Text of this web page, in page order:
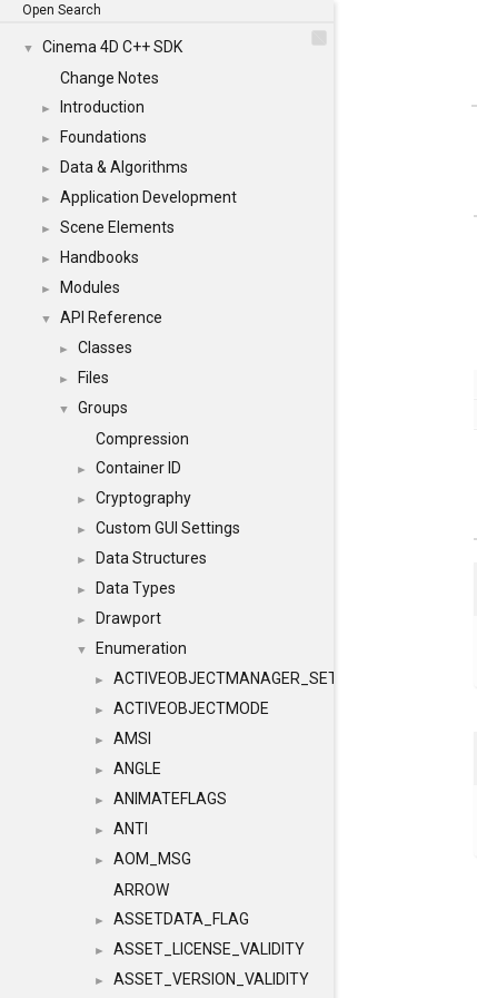
Open Search
▼
Cinema 4D C++ SDK
Change Notes
► Introduction
► Foundations
► Data & Algorithms
► Application Development
► Scene Elements
► Handbooks
► Modules
▼ API Reference
► Classes
► Files
▼
Groups
Compression
► Container ID
► Cryptography
► Custom GUI Settings
► Data Structures
► Data Types
► Drawport
▼ Enumeration
► ACTIVEOBJECTMANAGER_SETOBJECTS
► ACTIVEOBJECTMODE
► AMSI
► ANGLE
► ANIMATEFLAGS
► ANTI
►
AOM_MSG
ARROW
► ASSETDATA_FLAG
► ASSET_LICENSE_VALIDITY
► ASSET_VERSION_VALIDITY